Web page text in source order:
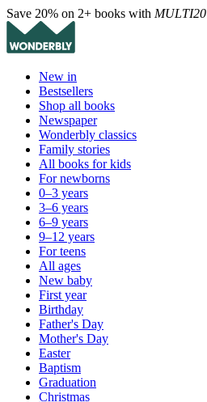
Save 20% on 2+ books with MULTI20
New in
Bestsellers
Shop all books
Newspaper
Wonderbly classics
Family stories
All books for kids
For newborns
0–3 years
3–6 years
6–9 years
9–12 years
For teens
All ages
New baby
First year
Birthday
Father's Day
Mother's Day
Easter
Baptism
Graduation
Christmas